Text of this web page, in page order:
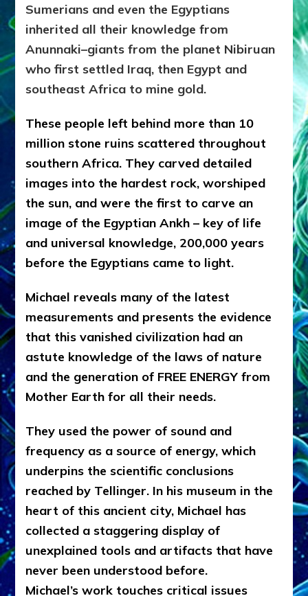
Sumerians and even the Egyptians
inherited all their knowledge from
Anunnaki–giants from the planet Nibiruan
who first settled Iraq, then Egypt and
southeast Africa to mine gold.
These people left behind more than 10
million stone ruins scattered throughout
southern Africa. They carved detailed
images into the hardest rock, worshiped
the sun, and were the first to carve an
image of the Egyptian Ankh – key of life
and universal knowledge, 200,000 years
before the Egyptians came to light.
Michael reveals many of the latest
measurements and presents the evidence
that this vanished civilization had an
astute knowledge of the laws of nature
and the generation of FREE ENERGY from
Mother Earth for all their needs.
They used the power of sound and
frequency as a source of energy, which
underpins the scientific conclusions
reached by Tellinger. In his museum in the
heart of this ancient city, Michael has
collected a staggering display of
unexplained tools and artifacts that have
never been understood before.
Michael’s work touches critical issues